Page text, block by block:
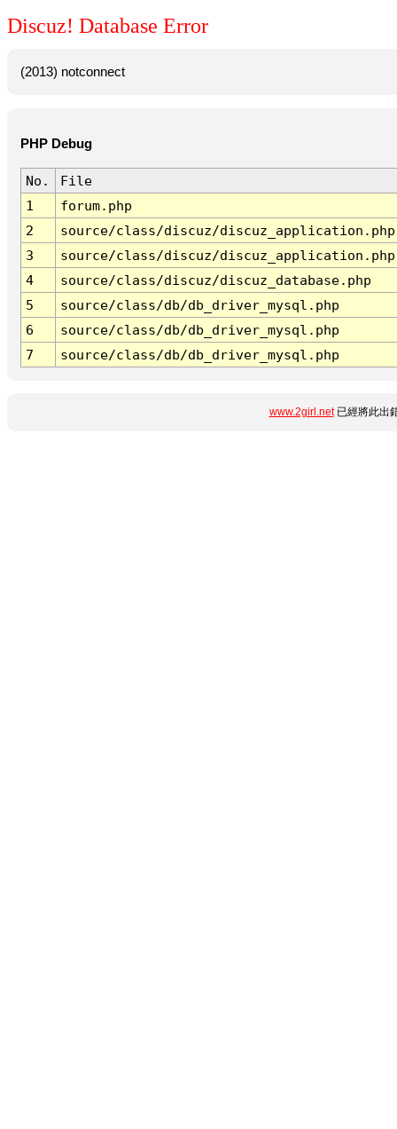
Discuz! Database Error
(2013) notconnect
PHP Debug
No.
File
1
forum.php
2
source/class/discuz/discuz_application.php
3
source/class/discuz/discuz_application.php
4
source/class/discuz/discuz_database.php
5
source/class/db/db_driver_mysql.php
6
source/class/db/db_driver_mysql.php
7
source/class/db/db_driver_mysql.php
www.2girl.net已經將此出